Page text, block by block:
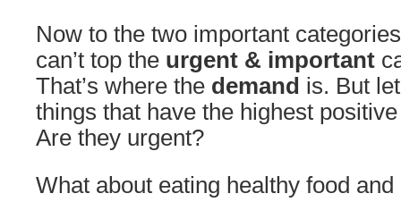
Now to the two important
can’t top the urgent & important
That’s where the demand is. But
things that have the highest
Are they urgent?
What about eating healthy food